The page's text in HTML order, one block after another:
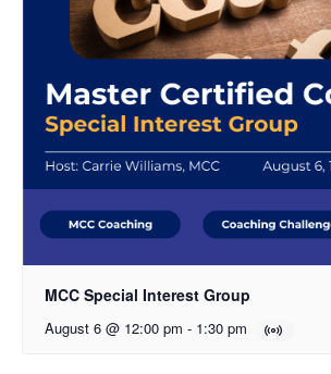
MCC Special Interest Group
August 6 @ 12:00 pm - 1:30 pm